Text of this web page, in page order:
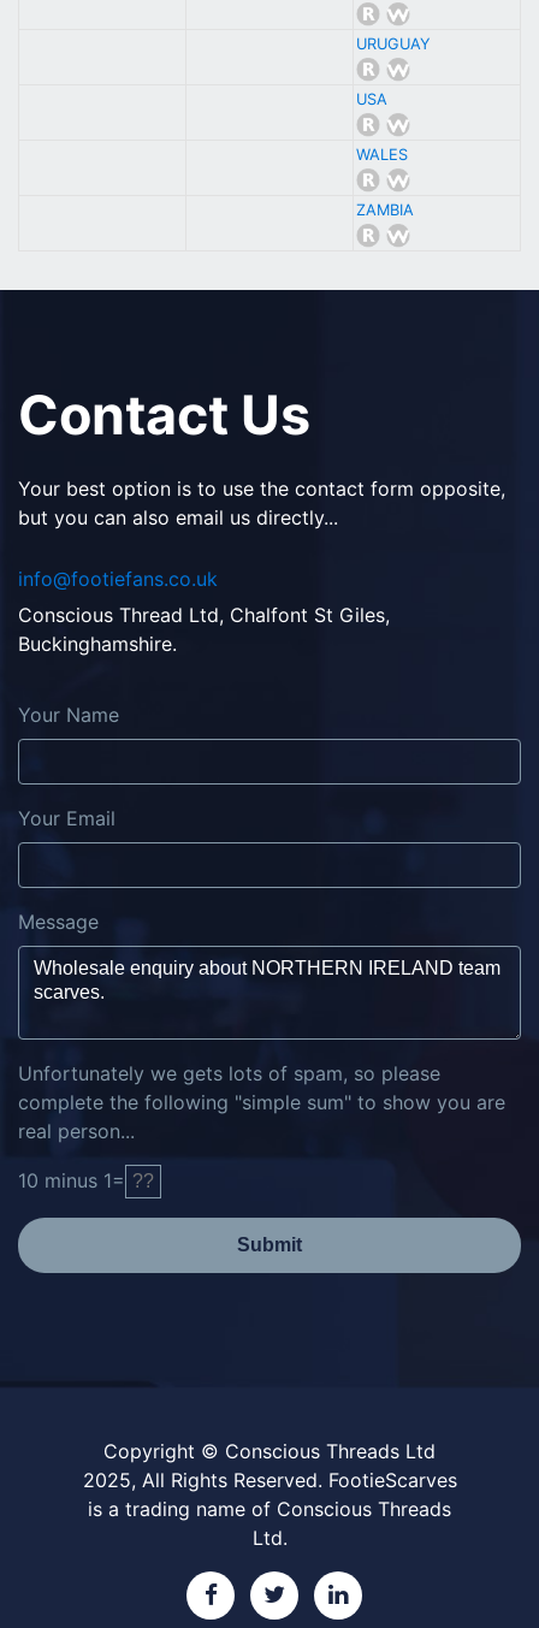
URUGUAY
USA
WALES
ZAMBIA
Contact Us
Your best option is to use the contact form opposite,
but you can also email us directly...
info@footiefans.co.uk
Conscious Thread Ltd, Chalfont St Giles,
Buckinghamshire.
Your Name
Your Email
Message
Unfortunately we gets lots of spam, so please
complete the following "simple sum" to show you are
real person...
10 minus 1=
Submit
Copyright © Conscious Threads Ltd
2025, All Rights Reserved. FootieScarves
is a trading name of Conscious Threads
Ltd.